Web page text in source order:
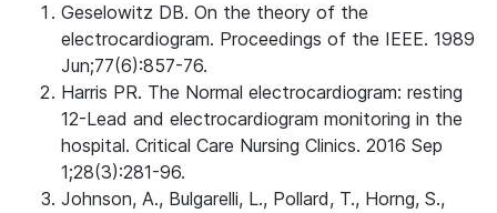
Geselowitz DB. On the theory of the
electrocardiogram. Proceedings of the IEEE. 1989
Jun;77(6):857-76.
Harris PR. The Normal electrocardiogram: resting
12-Lead and electrocardiogram monitoring in the
hospital. Critical Care Nursing Clinics. 2016 Sep
1;28(3):281-96.
Johnson, A., Bulgarelli, L., Pollard, T., Horng, S.,